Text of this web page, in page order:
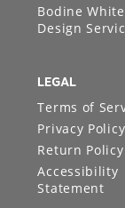
Bodine White
Design
LEGAL
Terms of
Privacy Policy
Return Policy
Accessibility
Statement